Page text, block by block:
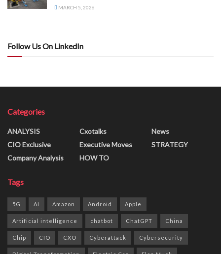
MARCH 5, 2026
Follow Us On LinkedIn
Categories
ANALYSIS
CIO Exclusive
Company Analysis
Cxotalks
Executive Moves
HOW TO
News
STRATEGY
Tags
5G AI Amazon Android Apple
Artificial intelligence chatbot ChatGPT China
Chip CIO CXO Cyberattack Cybersecurity